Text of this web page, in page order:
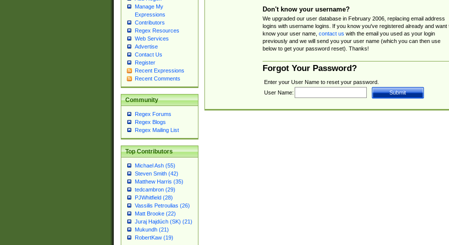
Manage My
Expressions
Contributors
Regex Resources
Web Services
Advertise
Contact Us
Register
Recent Expressions
Recent Comments
Community
Regex Forums
Regex Blogs
Regex Mailing List
Top Contributors
Michael Ash (55)
Steven Smith (42)
Matthew Harris (35)
tedcambron (29)
PJWhitfield (28)
Vassilis Petroulias (26)
Matt Brooke (22)
Juraj Hajdúch (SK) (21)
Mukundh (21)
RobertKaw (19)
Don't know your username?
We upgraded our user database in February 2006, replacing email address
logins with username logins. If you know you've registered already and want
know your user name, contact us with the email you used as your login
previously and we will send you your user name (which you can then use
below to get your password reset). Thanks!
Forgot Your Password?
Enter your User Name to reset your password.
User Name: